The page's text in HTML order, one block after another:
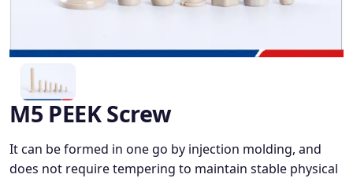
M5 PEEK Screw
It can be formed in one go by injection molding, and
does not require tempering to maintain stable physical